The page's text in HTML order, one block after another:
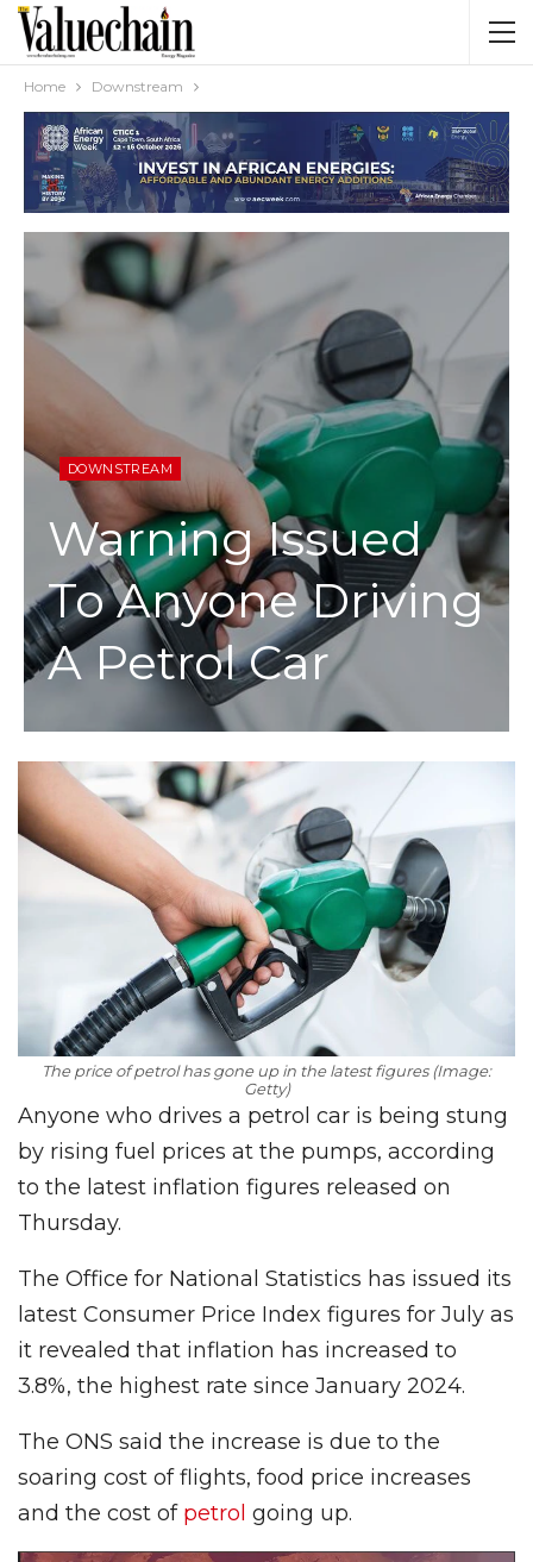
Home Downstream
DOWNSTREAM
Warning Issued
To Anyone Driving
A Petrol Car
The price of petrol has gone up in the latest figures (Image:
Getty)
Anyone who drives a petrol car is being stung
by rising fuel prices at the pumps, according
to the latest inflation figures released on
Thursday.
The Office for National Statistics has issued its
latest Consumer Price Index figures for July as
it revealed that inflation has increased to
3.8%, the highest rate since January 2024.
The ONS said the increase is due to the
soaring cost of flights, food price increases
and the cost of petrol going up.